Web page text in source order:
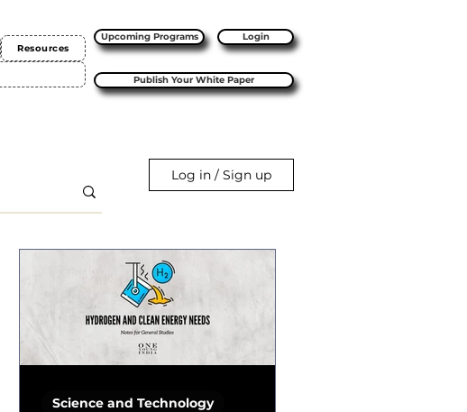
Resources
Upcoming Programs Login
Publish Your White Paper
Log in / Sign up
Science and Technology